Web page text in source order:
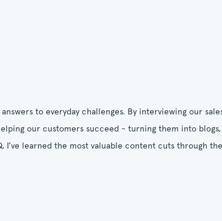
to everyday challenges. By interviewing our
our customers succeed - turning them into blogs,
learned the most valuable content cuts through